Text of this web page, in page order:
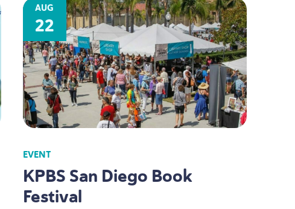
AUG
22
EVENT
KPBS San Diego Book
Festival